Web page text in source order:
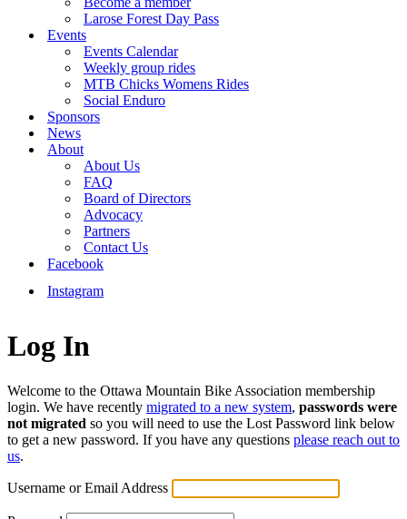
Larose Forest Day Pass
Events
Events Calendar
Weekly group rides
MTB Chicks Womens Rides
Social Enduro
Sponsors
News
About
About Us
FAQ
Board of Directors
Advocacy
Partners
Contact Us
Facebook
Instagram
Log In
Welcome to the Ottawa Mountain Bike Association membership
login. We have recently migrated to a new system, passwords were
not migrated so you will need to use the Lost Password link below
to get a new password. If you have any questions please reach out to
us.
Username or Email Address